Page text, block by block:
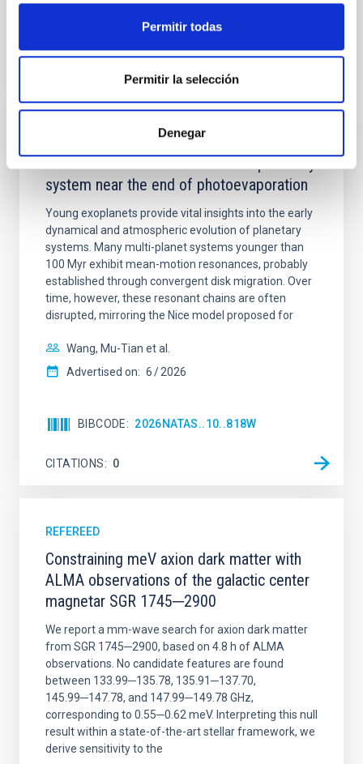
Permitir todas
Permitir la selección
Denegar
2026APJ..1003...83Y
An adolescent and near-resonant planetary
system near the end of photoevaporation
Young exoplanets provide vital insights into the early
dynamical and atmospheric evolution of planetary
systems. Many multi-planet systems younger than
100 Myr exhibit mean-motion resonances, probably
established through convergent disk migration. Over
time, however, these resonant chains are often
disrupted, mirroring the Nice model proposed for
Wang, Mu-Tian et al.
Advertised on: 6 2026
BIBCODE 2026NATAS..10..818W
CITATIONS 0
REFEREED
Constraining meV axion dark matter with
ALMA observations of the galactic center
magnetar SGR 1745─2900
We report a mm-wave search for axion dark matter
from SGR 1745─2900, based on 4.8 h of ALMA
observations. No candidate features are found
between 133.99─135.78, 135.91─137.70,
145.99─147.78, and 147.99─149.78 GHz,
corresponding to 0.55─0.62 meV. Interpreting this null
result within a state-of-the-art stellar framework, we
derive sensitivity to the